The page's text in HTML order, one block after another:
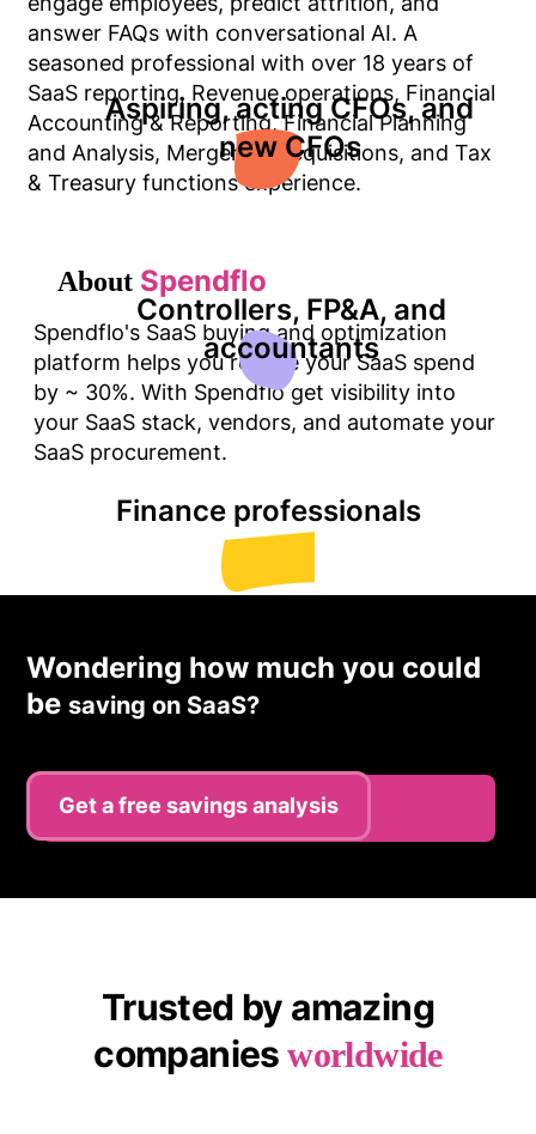
Aspiring, acting CFOs, and
new CFOs
Controllers, FP&A, and
accountants
Finance professionals
Register
answer FAQs with conversational AI. A
seasoned professional with over 18 years of
SaaS reporting, Revenue operations, Financial
Accounting & Reporting, Financial Planning
and Analysis, Mergers & Acquisitions, and Tax
& Treasury functions experience.
About Spendflo
Spendflo's SaaS buying and optimization
platform helps you reduce your SaaS spend
by ~ 30%. With Spendflo get visibility into
your SaaS stack, vendors, and automate your
SaaS procurement.
Wondering how much you could
be saving on SaaS?
Get a free savings analysis
Trusted by amazing
companiesworldwide